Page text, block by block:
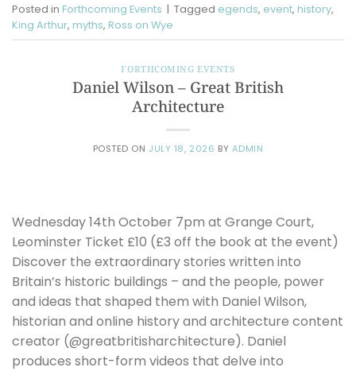
Posted in Forthcoming Events | Tagged egends, event, history,
King Arthur, myths, Ross on Wye
FORTHCOMING EVENTS
Daniel Wilson – Great British
Architecture
POSTED ONJULY 18, 2026 BY ADMIN
Wednesday 14th October 7pm at Grange Court,
Leominster Ticket £10 (£3 off the book at the event)
Discover the extraordinary stories written into
Britain’s historic buildings – and the people, power
and ideas that shaped them with Daniel Wilson,
historian and online history and architecture content
creator (@greatbritisharchitecture). Daniel
produces short-form videos that delve into